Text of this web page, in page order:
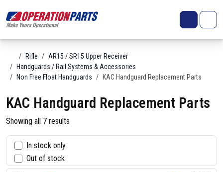
Cart
HomeRifle
AR15 / SR15 Upper Receiver
Handguards / Rail Systems & Accessories
Non Free Float Handguards
KAC Handguard Replacement Parts
KAC Handguard Replacement Parts
Showing all 7 results
S
t
In stock only
Out of stock